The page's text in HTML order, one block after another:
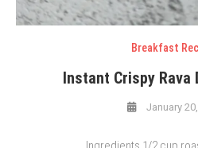
Breakfast
Instant Crispy Rava
January